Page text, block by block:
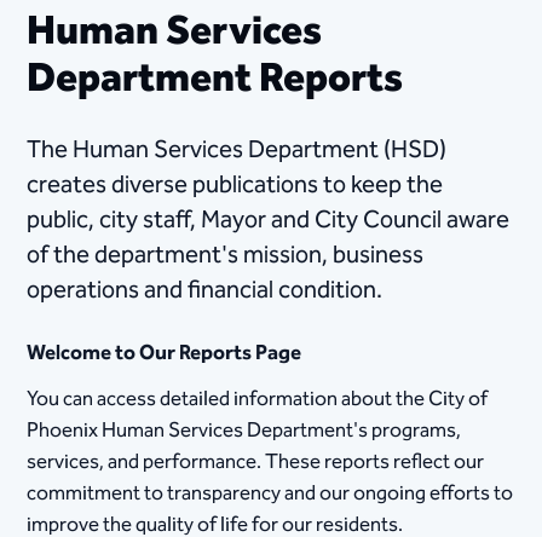
Human Services
Department Reports
The Human Services Department (HSD)
creates diverse publications t​o keep the
public, city staff, Mayor and City Council aware
of the department's mission, business
operations and financial condition.
Welcome to Our Reports Page
You can access detailed information about the City of
Phoenix Human Services Department's programs,
services, and performance. These reports reflect our
commitment to transparency and our ongoing efforts to
improve the quality of life for our residents.